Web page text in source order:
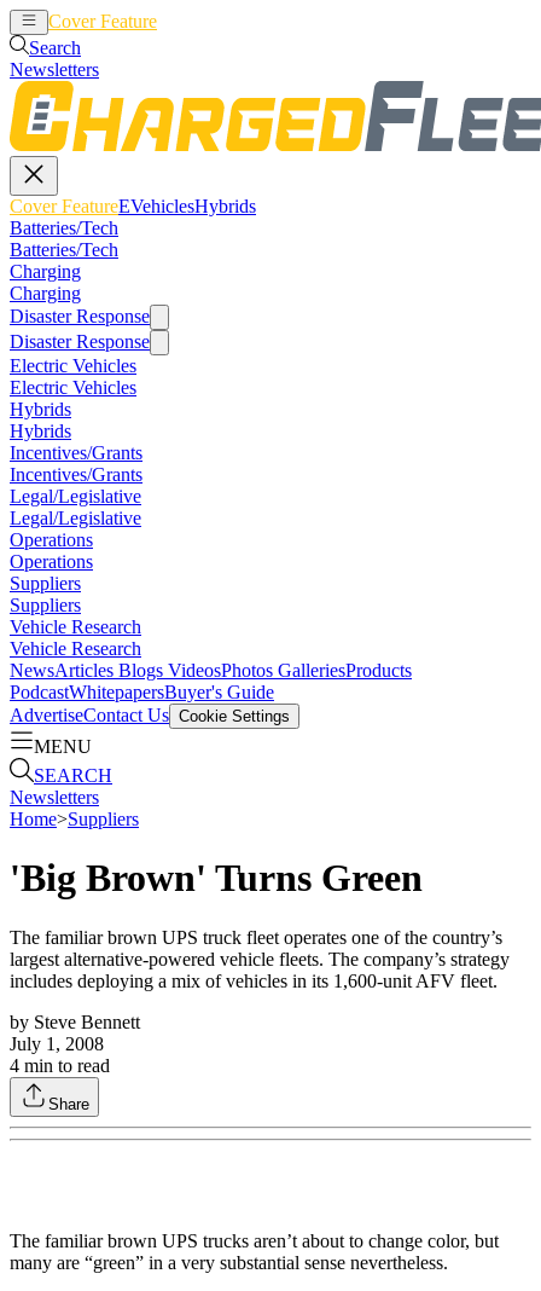
Cover Feature
Search
Newsletters
Cover FeatureEVehiclesHybrids
Batteries/Tech
Batteries/Tech
Charging
Charging
Disaster Response
Disaster Response
Electric Vehicles
Electric Vehicles
Hybrids
Hybrids
Incentives/Grants
Incentives/Grants
Legal/Legislative
Legal/Legislative
Operations
Operations
Suppliers
Suppliers
Vehicle Research
Vehicle Research
NewsArticles Blogs VideosPhotos GalleriesProducts
PodcastWhitepapersBuyer's Guide
AdvertiseContact Us Cookie Settings
MENU
SEARCH
Newsletters
Home>Suppliers
'Big Brown' Turns Green
The familiar brown UPS truck fleet operates one of the country’s
largest alternative-powered vehicle fleets. The company’s strategy
includes deploying a mix of vehicles in its 1,600-unit AFV fleet.
by Steve Bennett
July 1, 2008
4 min to read
Share
The familiar brown UPS trucks aren’t about to change color, but
many are “green” in a very substantial sense nevertheless.